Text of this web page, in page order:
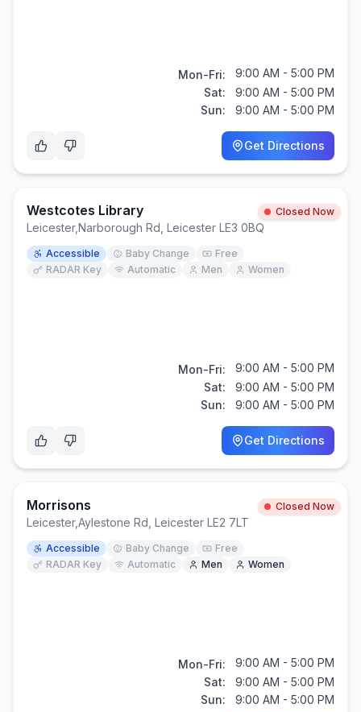
Mon-Fri:
9:00 AM - 5:00 PM
Sat:
9:00 AM - 5:00 PM
Sun:
9:00 AM - 5:00 PM
Get Directions
Westcotes Library Closed Now
Leicester,Narborough Rd, Leicester LE3 0BQ
Accessible Baby Change
Free
RADAR Key
Automatic Men Women
Mon-Fri:
9:00 AM - 5:00 PM
Sat:
9:00 AM - 5:00 PM
Sun:
9:00 AM - 5:00 PM
Get Directions
Morrisons Closed Now
Leicester,Aylestone Rd, Leicester LE2 7LT
Accessible Baby Change
Free
RADAR Key
Automatic Men Women
Mon-Fri:
9:00 AM - 5:00 PM
Sat:
9:00 AM - 5:00 PM
Sun:
9:00 AM - 5:00 PM